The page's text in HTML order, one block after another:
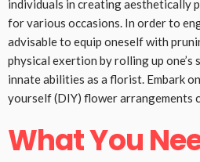
individuals in creating aesthetically
for various occasions. In order to
advisable to equip oneself with
physical exertion by rolling up one’s
innate abilities as a florist. Embark
yourself (DIY) flower arrangements
What You